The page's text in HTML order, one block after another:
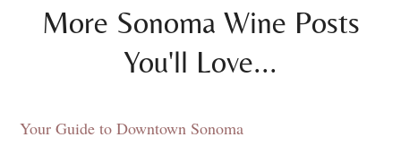
More Sonoma Wine Posts
You'll Love...
Your Guide to Downtown Sonoma